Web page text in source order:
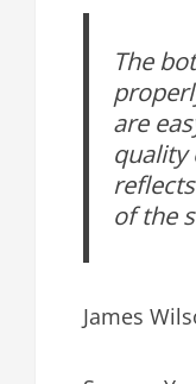
The
are
quality
of the
James